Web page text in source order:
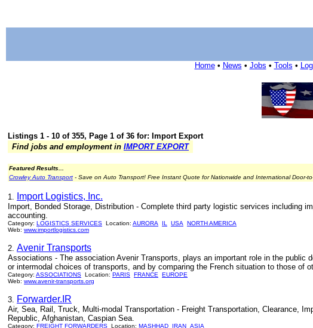
Home• News • Jobs • Tools •
Listings 1 - 10 of 355, Page 1 of 36 for: Import Export
Find jobs and employment in IMPORT EXPORT
Featured Results...
Crowley Auto Transport - Save on Auto Transport! Free Instant Quote for Nationwide and International Door-
1. Import Logistics, Inc.
Import, Bonded Storage, Distribution - Complete third party logistic services including
accounting.
Category: LOGISTICS SERVICES Location: AURORA IL USA
NORTH AMERICA
Web: www.importlogistics.com
2. Avenir Transports
Associations - The association Avenir Transports, plays an important role in the
or intermodal choices of transports, and by comparing the French situation to those of
Category: ASSOCIATIONS Location: PARIS FRANCE
EUROPE
Web: www.avenir-transports.org
3. Forwarder.IR
Air, Sea, Rail, Truck, Multi-modal Transportation - Freight Transportation, Clearance,
Republic, Afghanistan, Caspian Sea.
Category: FREIGHT FORWARDERS Location: MASHHAD IRAN ASIA